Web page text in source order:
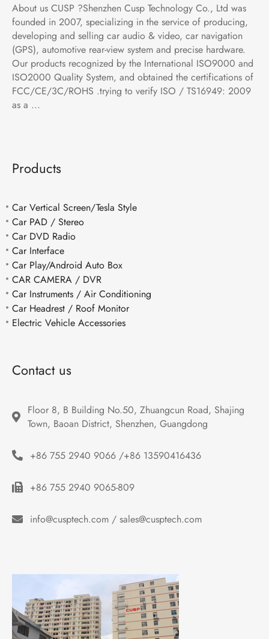
About us CUSP ?Shenzhen Cusp Technology Co., Ltd was
founded in 2007, specializing in the service of producing,
developing and selling car audio & video, car navigation
(GPS), automotive rear-view system and precise hardware.
Our products recognized by the International ISO9000 and
ISO2000 Quality System, and obtained the certifications of
FCC/CE/3C/ROHS .trying to verify ISO / TS16949: 2009
as a ...
Products
Car Vertical Screen/Tesla Style
Car PAD / Stereo
Car DVD Radio
Car Interface
Car Play/Android Auto Box
CAR CAMERA / DVR
Car Instruments / Air Conditioning
Car Headrest / Roof Monitor
Electric Vehicle Accessories
Contact us
Floor 8, B Building No.50, Zhuangcun Road, Shajing
Town, Baoan District, Shenzhen, Guangdong
+86 755 2940 9066 /+86 13590416436
+86 755 2940 9065-809
info@cusptech.com / sales@cusptech.com